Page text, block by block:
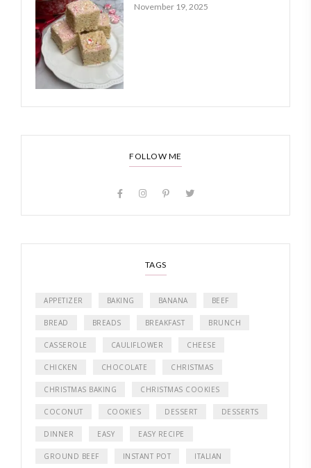
November 19, 2025
FOLLOW ME
TAGS
APPETIZER BAKING BANANA BEEF
BREAD BREADS BREAKFAST BRUNCH
CASSEROLE CAULIFLOWER CHEESE
CHICKEN CHOCOLATE CHRISTMAS
CHRISTMAS BAKING CHRISTMAS COOKIES
COCONUT COOKIES DESSERT DESSERTS
DINNER EASY EASY RECIPE
GROUND BEEF INSTANT POT ITALIAN